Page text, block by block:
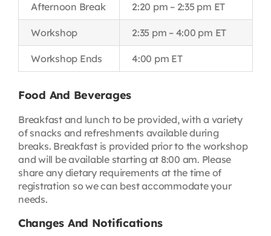
Afternoon Break 2:20 pm – 2:35 pm ET
Workshop 2:35 pm – 4:00 pm ET
Workshop Ends 4:00 pm ET
Food And Beverages
Breakfast and lunch to be provided, with a variety
of snacks and refreshments available during
breaks. Breakfast is provided prior to the workshop
and will be available starting at 8:00 am. Please
share any dietary requirements at the time of
registration so we can best accommodate your
needs.
Changes And Notifications